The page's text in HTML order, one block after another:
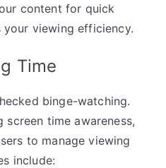
content for quick
your viewing efficiency.
Time
binge-watching.
time awareness,
to manage viewing
include: